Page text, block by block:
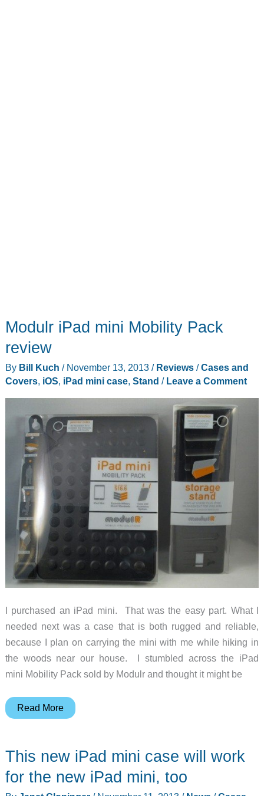
Modulr iPad mini Mobility Pack
review
By Bill Kuch / November 13, 2013 / Reviews/Cases and
Covers, iOS, iPad mini case, Stand / Leave a Comment
I purchased an iPad mini. That was the easy part. What I
needed next was a case that is both rugged and reliable,
because I plan on carrying the mini with me while hiking in
the woods near our house. I stumbled across the iPad
mini Mobility Pack sold by Modulr and thought it might be
Modulr
Mobility
Pack
Read More
This new iPad mini case will work
for the new iPad mini, too